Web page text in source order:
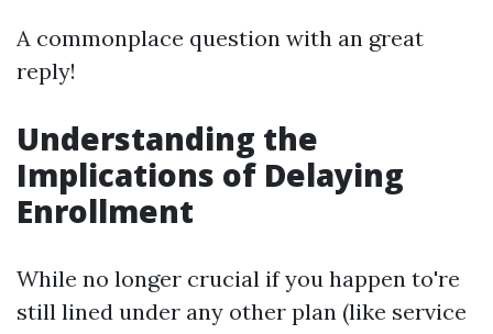
A commonplace question with an great
reply!
Understanding the
Implications of Delaying
Enrollment
While no longer crucial if you happen to're
still lined under any other plan (like service